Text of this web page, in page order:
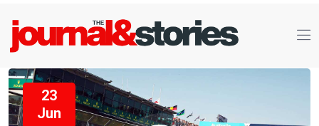
23
Jun